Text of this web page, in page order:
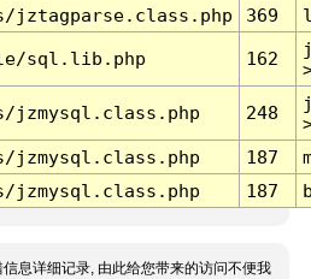
jztagparse.class.php 369
sql.lib.php 162
jzmysql.class.php 248
jzmysql.class.php 187
jzmysql.class.php 187
信息详细记录, 由此给您带来的访问不便我